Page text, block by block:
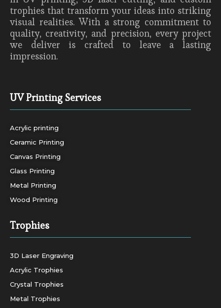
trophies that transform your ideas into striking
visual realities. With a strong commitment to
quality, creativity, and precision, every project
we deliver is crafted to leave a lasting
impression.
UV Printing Services
Acrylic printing
Ceramic Printing
Canvas Printing
Glass Printing
Metal Printing
Wood Printing
Trophies
3D Laser Engraving
Acrylic Trophies
Crystal Trophies
Metal Trophies